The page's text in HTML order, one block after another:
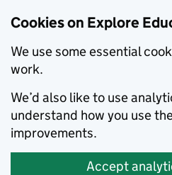
Cookies on Explore
We use some essential
work.
We’d also like to use
understand how you use
improvements.
Accept